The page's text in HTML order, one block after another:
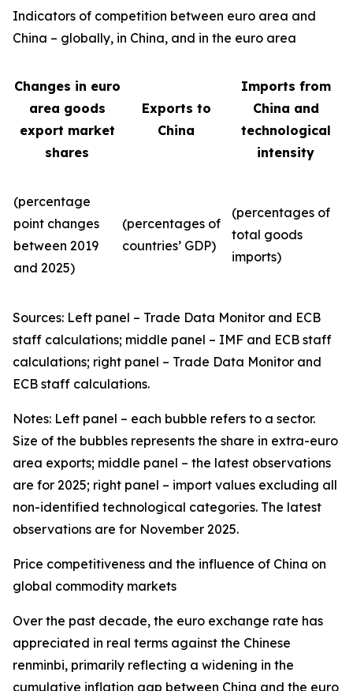
Indicators of competition between euro area and
China – globally, in China, and in the euro area
Changes in euro
area goods
export market
shares
Exports to
China
Imports from
China and
technological
intensity
(percentage
point changes
between 2019
and 2025)
(percentages of
countries’ GDP)
(percentages of
total goods
imports)
Sources: Left panel – Trade Data Monitor and ECB
staff calculations; middle panel – IMF and ECB staff
calculations; right panel – Trade Data Monitor and
ECB staff calculations.
Notes: Left panel – each bubble refers to a sector.
Size of the bubbles represents the share in extra-euro
area exports; middle panel – the latest observations
are for 2025; right panel – import values excluding all
non-identified technological categories. The latest
observations are for November 2025.
Price competitiveness and the influence of China on
global commodity markets
Over the past decade, the euro exchange rate has
appreciated in real terms against the Chinese
renminbi, primarily reflecting a widening in the
cumulative inflation gap between China and the euro